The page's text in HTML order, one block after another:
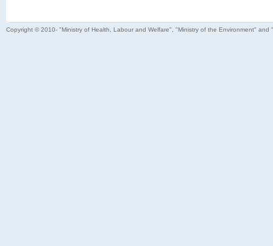
Copyright © 2010- "Ministry of Health, Labour and Welfare", "Ministry of the Environment"